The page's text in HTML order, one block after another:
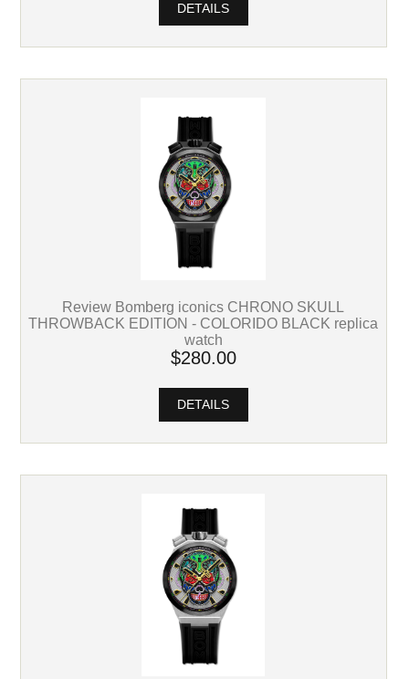
DETAILS
Review Bomberg iconics CHRONO SKULL
THROWBACK EDITION - COLORIDO BLACK replica
watch
$280.00
DETAILS